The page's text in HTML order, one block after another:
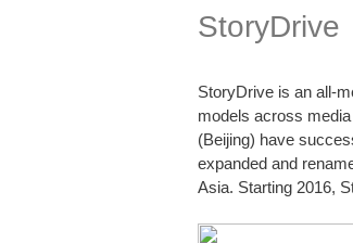
StoryDrive
StoryDrive is an all-
models across
(Beijing) have
expanded and
Asia. Starting 2016,